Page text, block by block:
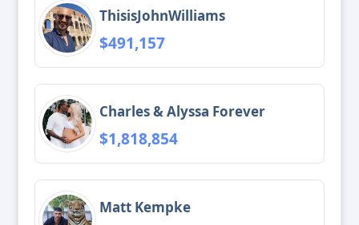
ThisisJohnWilliams
$491,157
Charles & Alyssa Forever
$1,818,854
Matt Kempke